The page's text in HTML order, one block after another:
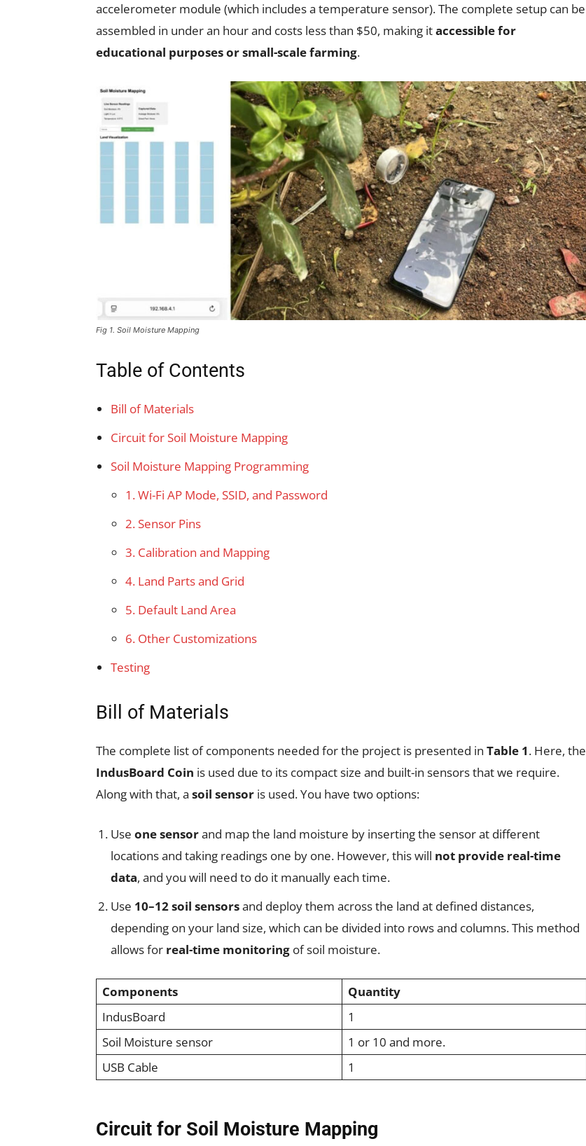
accelerometer module (which includes a temperature sensor). The complete setup can be
assembled in under an hour and costs less than $50, making itaccessible for
educational purposes or small-scale farming.
Fig 1. Soil Moisture Mapping
Table of Contents
Bill of Materials
Circuit for Soil Moisture Mapping
Soil Moisture Mapping Programming
1. Wi-Fi AP Mode, SSID, and Password
2. Sensor Pins
3. Calibration and Mapping
4. Land Parts and Grid
5. Default Land Area
6. Other Customizations
Testing
Bill of Materials
The complete list of components needed for the project is presented in Table 1. Here, the
IndusBoard Coin is used due to its compact size and built-in sensors that we require.
Along with that, a soil sensor is used. You have two options:
Use one sensorand map the land moisture by inserting the sensor at different
locations and taking readings one by one. However, this will not provide real-time
data, and you will need to do it manually each time.
Use 10–12 soil sensorsand deploy them across the land at defined distances,
depending on your land size, which can be divided into rows and columns. This method
allows for real-time monitoring of soil moisture.
Components
Quantity
IndusBoard
1
Soil Moisture sensor
1 or 10 and more.
USB Cable
1
Circuit for Soil Moisture Mapping